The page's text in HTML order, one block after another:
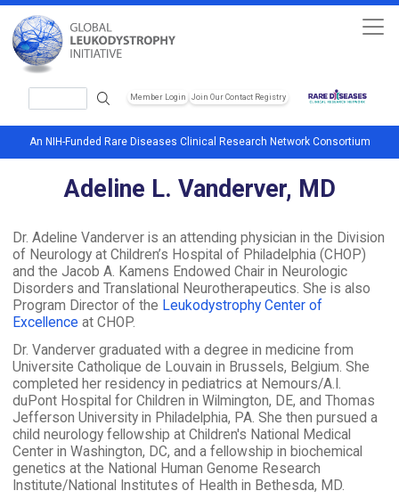
Skip to main content
Member Login Join Our Contact Registry
An NIH-Funded Rare Diseases Clinical Research Network Consortium
Adeline L. Vanderver, MD
Dr. Adeline Vanderver is an attending physician in the Division
of Neurology at Children’s Hospital of Philadelphia (CHOP)
and the Jacob A. Kamens Endowed Chair in Neurologic
Disorders and Translational Neurotherapeutics. She is also
Program Director of the Leukodystrophy Center of
Excellence at CHOP.
Dr. Vanderver graduated with a degree in medicine from
Universite Catholique de Louvain in Brussels, Belgium. She
completed her residency in pediatrics at Nemours/A.I.
duPont Hospital for Children in Wilmington, DE, and Thomas
Jefferson University in Philadelphia, PA. She then pursued a
child neurology fellowship at Children's National Medical
Center in Washington, DC, and a fellowship in biochemical
genetics at the National Human Genome Research
Institute/National Institutes of Health in Bethesda, MD.